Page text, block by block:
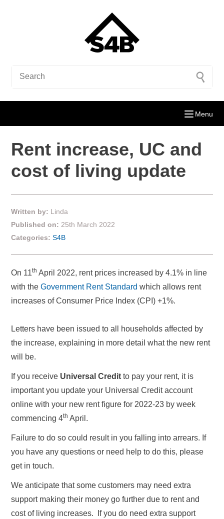
Menu
Rent increase, UC and
cost of living update
Written by: Linda
Published on: 25th March 2022
Categories: S4B
On 11th April 2022, rent prices increased by 4.1% in line
with the Government Rent Standard which allows rent
increases of Consumer Price Index (CPI) +1%.
Letters have been issued to all households affected by
the increase, explaining in more detail what the new rent
will be.
If you receive Universal Credit to pay your rent, it is
important you update your Universal Credit account
online with your new rent figure for 2022-23 by week
commencing 4th April.
Failure to do so could result in you falling into arrears. If
you have any questions or need help to do this, please
get in touch.
We anticipate that some customers may need extra
support making their money go further due to rent and
cost of living increases. If you do need extra support